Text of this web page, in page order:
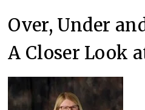
Over, Under
A Closer Look